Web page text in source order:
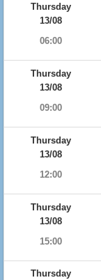
Thursday
13/08
06:00
Thursday
13/08
09:00
Thursday
13/08
12:00
Thursday
13/08
15:00
Thursday